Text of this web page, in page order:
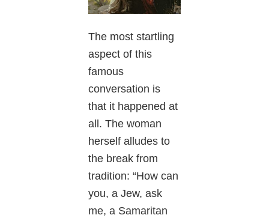
The most startling
aspect of this
famous
conversation is
that it happened at
all. The woman
herself alludes to
the break from
tradition: “How can
you, a Jew, ask
me, a Samaritan